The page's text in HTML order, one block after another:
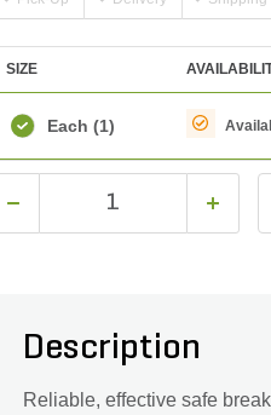
SIZE
Each (1)
Description
Reliable, effective safe